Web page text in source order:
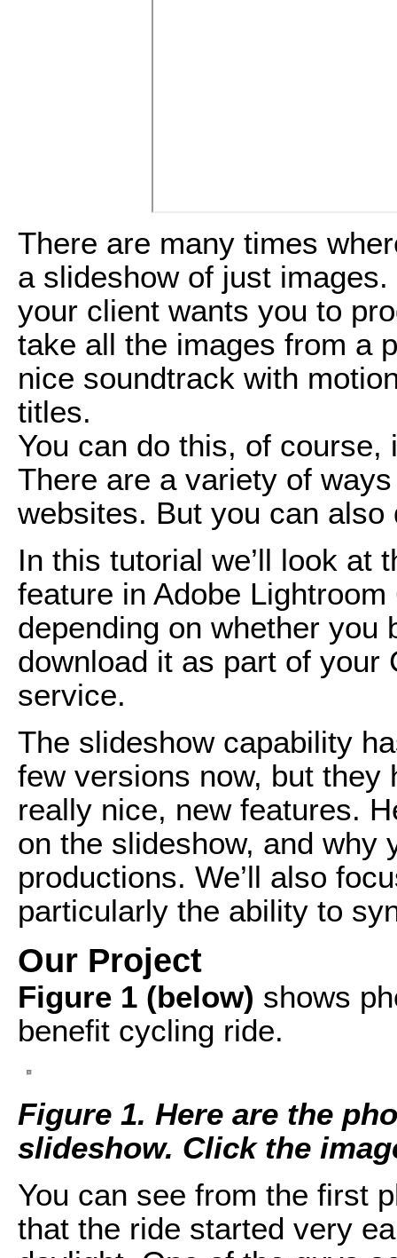
There are many times
a slideshow of just
your client wants you to
take all the images from a
nice soundtrack with
titles.
You can do this, of
There are a variety of
websites. But you can
In this tutorial we’ll look at
feature in Adobe
depending on whether you
download it as part of your
service.
The slideshow capability
few versions now, but they
really nice, new features.
on the slideshow, and why
productions. We’ll also
particularly the ability to
Our Project
Figure 1 (below) shows
benefit cycling ride.
Figure 1. Here are the
slideshow. Click the
You can see from the first
that the ride started very